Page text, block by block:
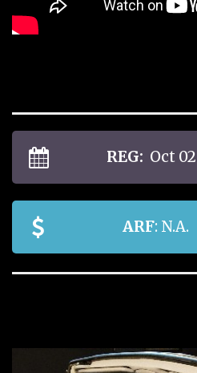
REG: Oct 02
ARF: N.A.